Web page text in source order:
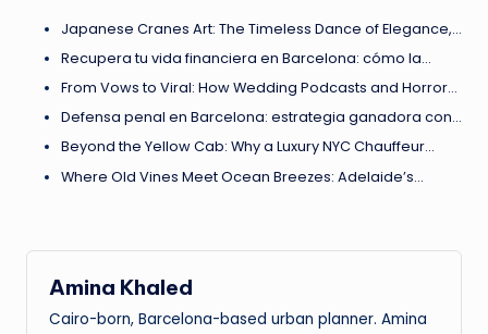
Japanese Cranes Art: The Timeless Dance of Elegance,…
Recupera tu vida financiera en Barcelona: cómo la…
From Vows to Viral: How Wedding Podcasts and Horror…
Defensa penal en Barcelona: estrategia ganadora con…
Beyond the Yellow Cab: Why a Luxury NYC Chauffeur…
Where Old Vines Meet Ocean Breezes: Adelaide’s…
Amina Khaled
Cairo-born, Barcelona-based urban planner. Amina